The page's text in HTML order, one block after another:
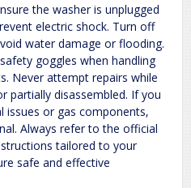
the washer is unplugged
electric shock. Turn off
water damage or flooding.
goggles when handling
Never attempt repairs while
partially disassembled. If you
or gas components‚
Always refer to the official
tailored to your
safe and effective